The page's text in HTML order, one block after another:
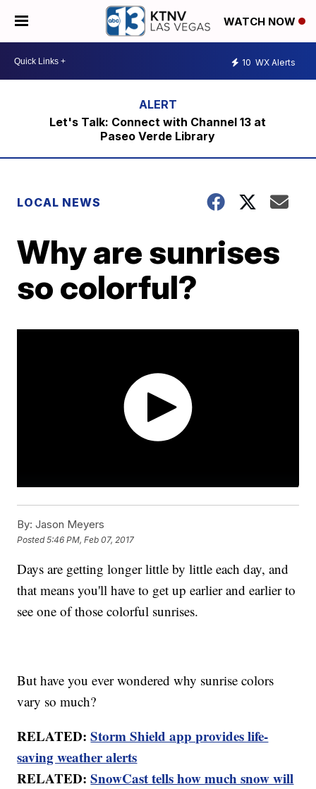
WATCH NOW
10 WX Alerts
Let's Talk: Connect with Channel 13 at
Paseo Verde Library
LOCAL NEWS
Why are sunrises
so colorful?
By: Jason Meyers
Posted5:46 PM, Feb 07, 2017
Days are getting longer little by little each day, and
that means you'll have to get up earlier and earlier to
see one of those colorful sunrises.
But have you ever wondered why sunrise colors
vary so much?
RELATED:Storm Shield app provides life-
saving weather alerts
RELATED:SnowCast tells how much snow will